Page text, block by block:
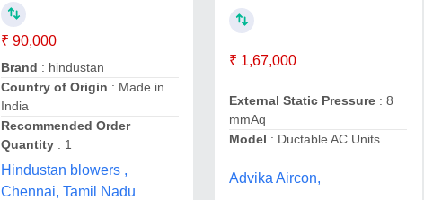
₹ 90,000
Brand : hindustan
Country of Origin : Made in
India
Recommended Order
Quantity: 1
Hindustan blowers ,
Chennai, Tamil Nadu
₹ 1,67,000
External Static Pressure : 8
mmAq
Model : Ductable AC Units
Advika Aircon,